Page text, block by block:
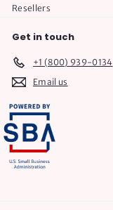
Resellers
Get in touch
+1 (800) 939-0134
Email us